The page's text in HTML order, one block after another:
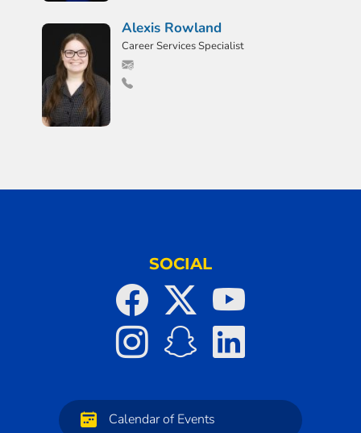
Alexis Rowland
Career Services Specialist
SOCIAL
Calendar of Events